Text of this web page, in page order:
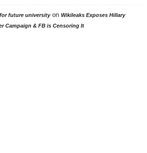
future universityon Wikileaks Exposes Hillary
Campaign & FB is Censoring It